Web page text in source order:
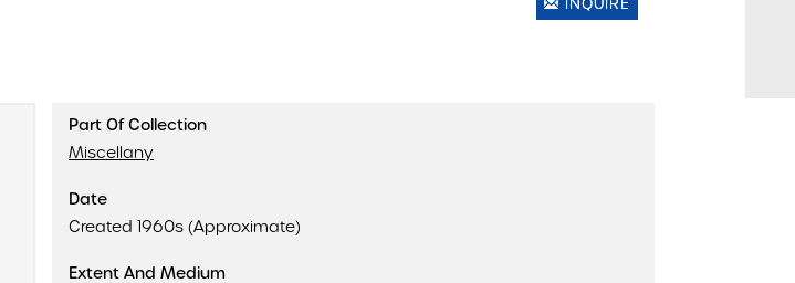
INQUIRE
Part Of Collection
Miscellany
Date
Created 1960s (Approximate)
Extent And Medium